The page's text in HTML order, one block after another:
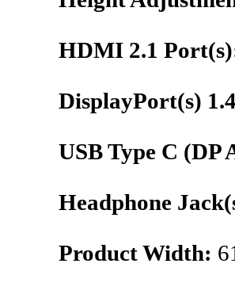
HDMI 2.1
DisplayPort(s)
USB Type C (DP
Headphone
Product Width: